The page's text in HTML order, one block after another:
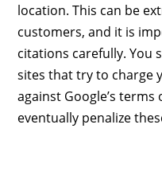
location. This can be
customers, and it is
citations carefully. You
sites that try to charge
against Google’s
eventually penalize